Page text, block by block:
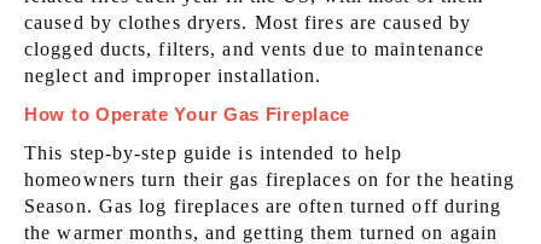
caused by clothes dryers. Most fires are caused by
clogged ducts, filters, and vents due to maintenance
neglect and improper installation.
How to Operate Your Gas Fireplace
This step-by-step guide is intended to help
homeowners turn their gas fireplaces on for the heating
Season. Gas log fireplaces are often turned off during
the warmer months, and getting them turned on again